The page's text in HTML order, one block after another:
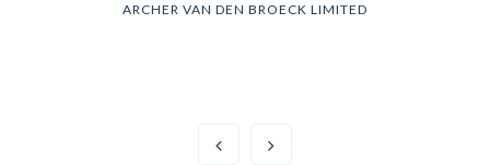
ARCHER VAN DEN BROECK LIMITED